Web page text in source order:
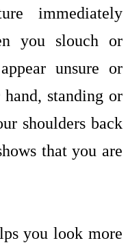
immediately
you slouch or
unsure or
standing or
shoulders back
that you are
you look more